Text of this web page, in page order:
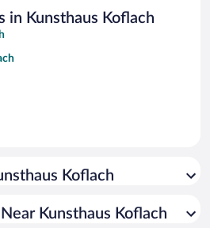
in Kunsthaus Koflach
Koflach
Kunsthaus Koflach